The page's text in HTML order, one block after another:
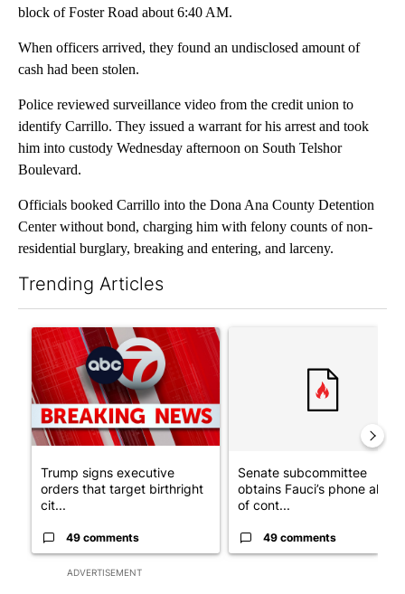
block of Foster Road about 6:40 AM.
When officers arrived, they found an undisclosed amount of
cash had been stolen.
Police reviewed surveillance video from the credit union to
identify Carrillo. They issued a warrant for his arrest and took
him into custody Wednesday afternoon on South Telshor
Boulevard.
Officials booked Carrillo into the Dona Ana County Detention
Center without bond, charging him with felony counts of non-
residential burglary, breaking and entering, and larceny.
Trending Articles
ADVERTISEMENT
A trending article titled "Trump signs executive orders that
Trump signs executive
orders that target birthright
cit...
49 comments
Senate subcommittee
obtains Fauci’s phone ahead
of cont...
49 comments